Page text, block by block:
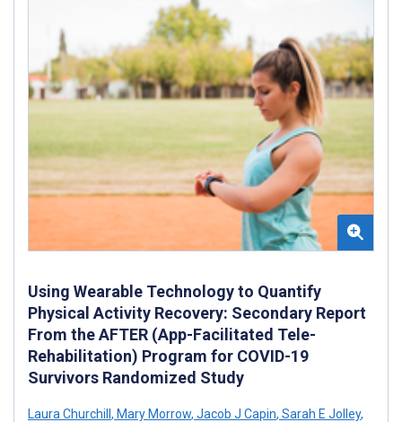
Using Wearable Technology to Quantify
Physical Activity Recovery: Secondary Report
From the AFTER (App-Facilitated Tele-
Rehabilitation) Program for COVID-19
Survivors Randomized Study
Laura Churchill , Mary Morrow, Jacob J Capin, Sarah E Jolley,